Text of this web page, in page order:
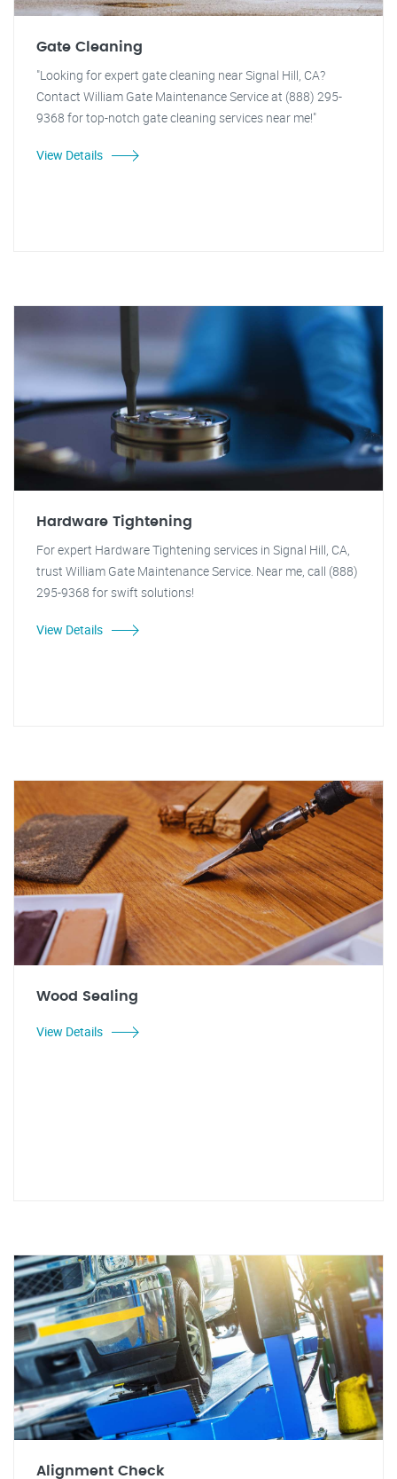
Gate Cleaning
"Looking for expert gate cleaning near Signal Hill, CA?
Contact William Gate Maintenance Service at (888) 295-
9368 for top-notch gate cleaning services near me!"
View Details
Hardware Tightening
For expert Hardware Tightening services in Signal Hill, CA,
trust William Gate Maintenance Service. Near me, call (888)
295-9368 for swift solutions!
View Details
Wood Sealing
View Details
Alignment Check